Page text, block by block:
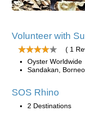
Volunteer with
( 1
Oyster Worldwide
Sandakan, Borneo
SOS Rhino
2 Destinations